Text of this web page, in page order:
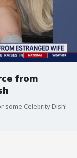
from
some Celebrity Dish!